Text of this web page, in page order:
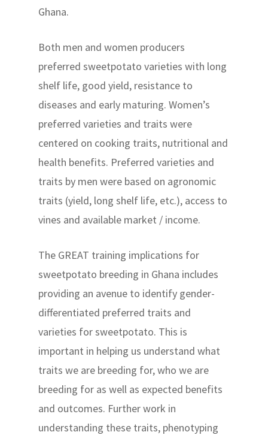
Ghana.
Both men and women producers
preferred sweetpotato varieties with long
shelf life, good yield, resistance to
diseases and early maturing. Women’s
preferred varieties and traits were
centered on cooking traits, nutritional and
health benefits. Preferred varieties and
traits by men were based on agronomic
traits (yield, long shelf life, etc.), access to
vines and available market / income.
The GREAT training implications for
sweetpotato breeding in Ghana includes
providing an avenue to identify gender-
differentiated preferred traits and
varieties for sweetpotato. This is
important in helping us understand what
traits we are breeding for, who we are
breeding for as well as expected benefits
and outcomes. Further work in
understanding these traits, phenotyping